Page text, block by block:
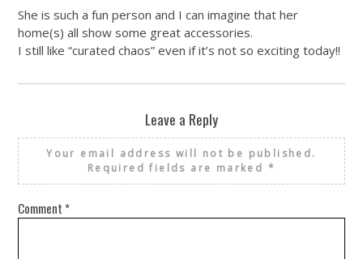
She is such a fun person and I can imagine that her
home(s) all show some great accessories.
I still like “curated chaos” even if it’s not so exciting today!!
Leave a Reply
Your email address will not be published.
Required fields are marked *
Comment *